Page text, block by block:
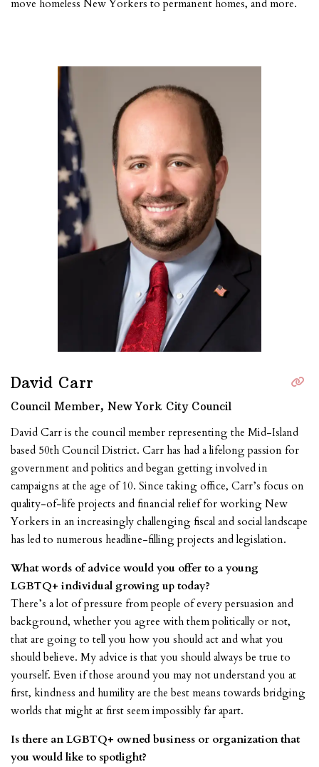
move homeless New Yorkers to permanent homes, and more.
David Carr
Council Member, New York City Council
David Carr is the council member representing the Mid-Island
based 50th Council District. Carr has had a lifelong passion for
government and politics and began getting involved in
campaigns at the age of 10. Since taking office, Carr’s focus on
quality-of-life projects and financial relief for working New
Yorkers in an increasingly challenging fiscal and social landscape
has led to numerous headline-filling projects and legislation.
What words of advice would you offer to a young
LGBTQ+ individual growing up today?
There’s a lot of pressure from people of every persuasion and
background, whether you agree with them politically or not,
that are going to tell you how you should act and what you
should believe. My advice is that you should always be true to
yourself. Even if those around you may not understand you at
first, kindness and humility are the best means towards bridging
worlds that might at first seem impossibly far apart.
Is there an LGBTQ+ owned business or organization that
you would like to spotlight?